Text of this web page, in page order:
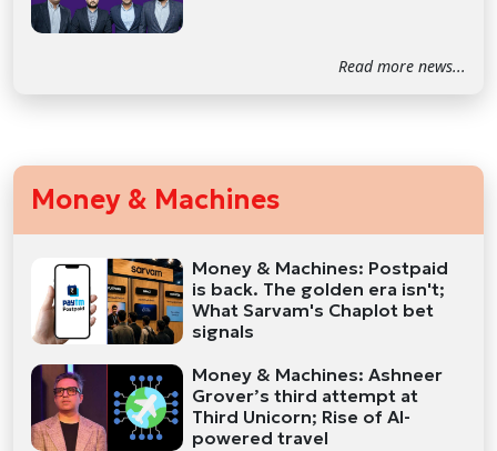
Read more news...
Money & Machines
Money & Machines: Postpaid
is back. The golden era isn't;
What Sarvam's Chaplot bet
signals
Money & Machines: Ashneer
Grover’s third attempt at
Third Unicorn; Rise of AI-
powered travel